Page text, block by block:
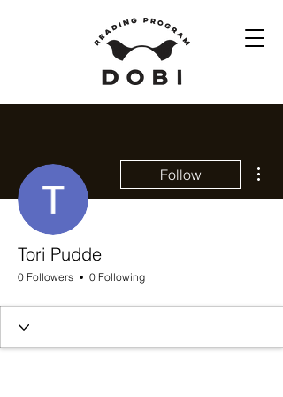
Follow
Tori Pudde
0 Followers 0 Following